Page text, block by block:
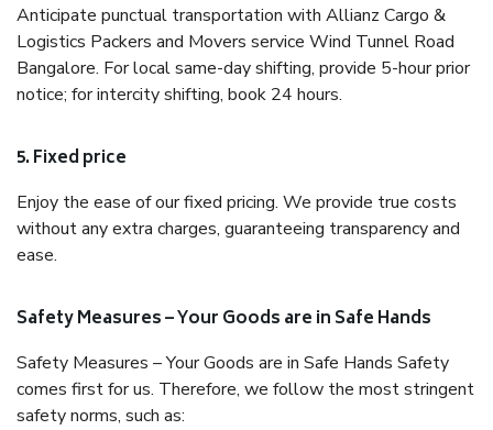
Anticipate punctual transportation with Allianz Cargo &
Logistics Packers and Movers service Wind Tunnel Road
Bangalore. For local same-day shifting, provide 5-hour prior
notice; for intercity shifting, book 24 hours.
5. Fixed price
Enjoy the ease of our fixed pricing. We provide true costs
without any extra charges, guaranteeing transparency and
ease.
Safety Measures – Your Goods are in Safe Hands
Safety Measures – Your Goods are in Safe Hands Safety
comes first for us. Therefore, we follow the most stringent
safety norms, such as: